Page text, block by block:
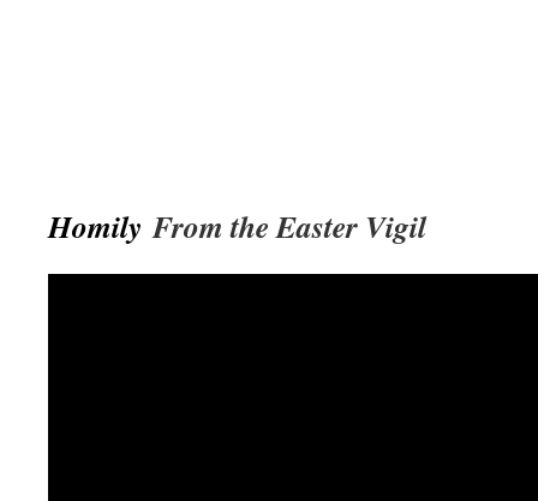
Homily From the Easter Vigil